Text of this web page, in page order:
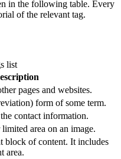
in the following table. Every
of the relevant tag.
list
pages and websites.
form of some term.
contact information.
area on an image.
block of content. It includes
area.